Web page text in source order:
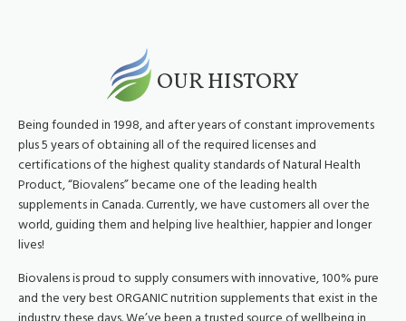
OUR HISTORY
Being founded in 1998, and after years of constant improvements
plus 5 years of obtaining all of the required licenses and
certifications of the highest quality standards of Natural Health
Product, “Biovalens” became one of the leading health
supplements in Canada. Currently, we have customers all over the
world, guiding them and helping live healthier, happier and longer
lives!
Biovalens is proud to supply consumers with innovative, 100% pure
and the very best ORGANIC nutrition supplements that exist in the